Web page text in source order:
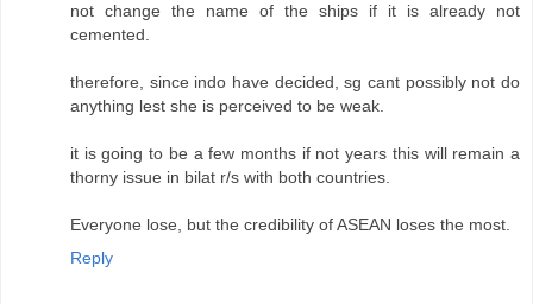
not change the name of the ships if it is already not
cemented.
therefore, since indo have decided, sg cant possibly not do
anything lest she is perceived to be weak.
it is going to be a few months if not years this will remain a
thorny issue in bilat r/s with both countries.
Everyone lose, but the credibility of ASEAN loses the most.
Reply